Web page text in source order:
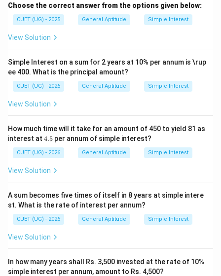
Choose the correct answer from the options given below:
CUET (UG) - 2025 General Aptitude Simple Interest
View Solution
Simple Interest on a sum for 2 years at 10% per annum is \rup
ee 400. What is the principal amount?
CUET (UG) - 2026 General Aptitude Simple Interest
View Solution
How much time will it take for an amount of 450 to yield 81 as
interest at 4.
4.5 per annum of simple interest?
CUET (UG) - 2026 General Aptitude Simple Interest
View Solution
A sum becomes five times of itself in 8 years at simple intere
st. What is the rate of interest per annum?
CUET (UG) - 2026 General Aptitude Simple Interest
View Solution
In how many years shall Rs. 3,500 invested at the rate of 10%
simple interest per annum, amount to Rs. 4,500?